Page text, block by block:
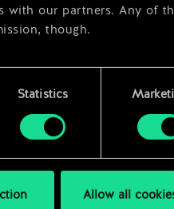
with our partners. Any of
though.
of cookies and tweak
menu below.
Statistics
Allow all